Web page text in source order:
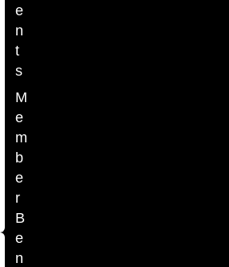
e
n
t
s
M
e
m
b
e
r
B
e
n